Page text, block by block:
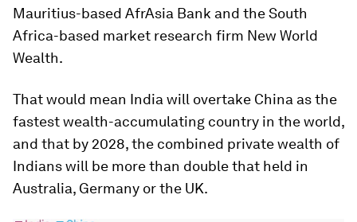
Mauritius-based AfrAsia Bank and the South
Africa-based market research firm New World
Wealth.
That would mean India will overtake China as the
fastest wealth-accumulating country in the world,
and that by 2028, the combined private wealth of
Indians will be more than double that held in
Australia, Germany or the UK.